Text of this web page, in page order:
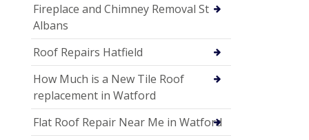
Fireplace and Chimney Removal St
Albans
Roof Repairs Hatfield
How Much is a New Tile Roof
replacement in Watford
Flat Roof Repair Near Me in Watford